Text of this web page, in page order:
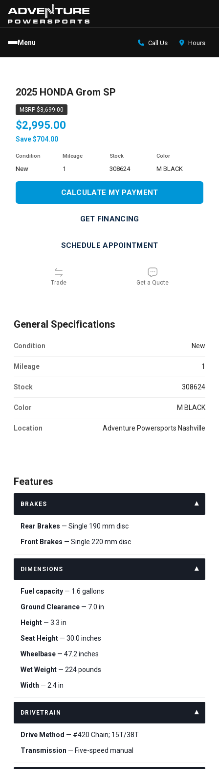
Menu Call Us Hours
2025 HONDA Grom SP
MSRP $3,699.00
$2,995.00
Save $704.00
Condition
new
Mileage
1
Stock
308624
Color
M BLACK
CALCULATE MY PAYMENT
GET FINANCING
SCHEDULE APPOINTMENT
Trade Get a Quote
General Specifications
Condition new
Mileage 1
Stock 308624
Color M BLACK
Location Adventure Powersports Nashville
Features
BRAKES
Rear Brakes — Single 190 mm disc
Front Brakes — Single 220 mm disc
DIMENSIONS
Fuel capacity — 1.6 gallons
Ground Clearance — 7.0 in
Height — 3.3 in
Seat Height — 30.0 inches
Wheelbase — 47.2 inches
Wet Weight — 224 pounds
Width — 2.4 in
DRIVETRAIN
Drive Method — #420 Chain; 15T/38T
Transmission — Five-speed manual